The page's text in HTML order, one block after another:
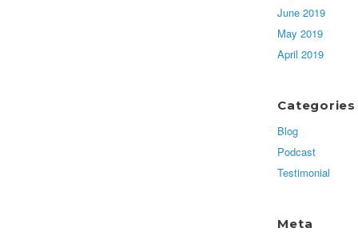
June 2019
May 2019
April 2019
Categories
Blog
Podcast
Testimonial
Meta